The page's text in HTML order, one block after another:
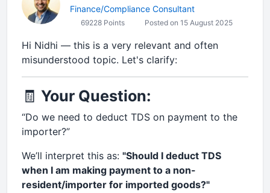
Finance/Compliance Consultant
69228 Points Posted on 15 August 2025
Hi Nidhi — this is a very relevant and often
misunderstood topic. Let's clarify:
🧾 Your Question:
“Do we need to deduct TDS on payment to the
importer?”
We’ll interpret this as: "Should I deduct TDS
when I am making payment to a non-
resident/importer for imported goods?"